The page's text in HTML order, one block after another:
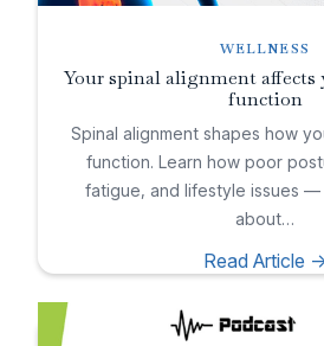
WELLNESS
Your spinal alignment affects
function
Spinal alignment shapes how
function. Learn how poor
fatigue, and lifestyle issues
about…
Read Article -